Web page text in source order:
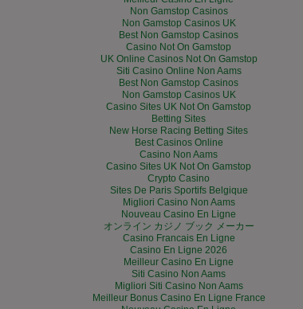
Non Gamstop Casinos
Non Gamstop Casinos UK
Best Non Gamstop Casinos
Casino Not On Gamstop
UK Online Casinos Not On Gamstop
Siti Casino Online Non Aams
Best Non Gamstop Casinos
Non Gamstop Casinos UK
Casino Sites UK Not On Gamstop
Betting Sites
New Horse Racing Betting Sites
Best Casinos Online
Casino Non Aams
Casino Sites UK Not On Gamstop
Crypto Casino
Sites De Paris Sportifs Belgique
Migliori Casino Non Aams
Nouveau Casino En Ligne
オンライン カジノ ブック メーカー
Casino Francais En Ligne
Casino En Ligne 2026
Meilleur Casino En Ligne
Siti Casino Non Aams
Migliori Siti Casino Non Aams
Meilleur Bonus Casino En Ligne France